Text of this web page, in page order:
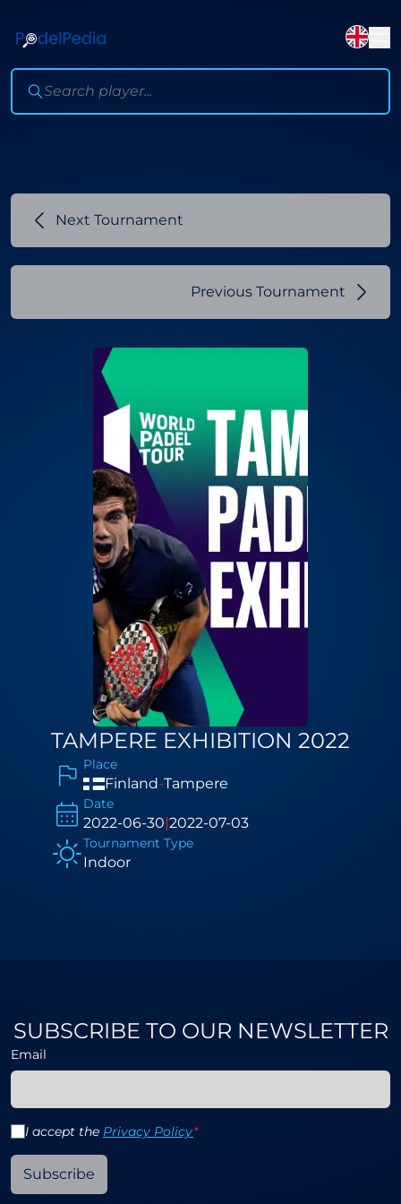
Next Tournament
Previous Tournament
TAMPERE EXHIBITION 2022
Place
Finland-Tampere
Date
2022-06-30|2022-07-03
Tournament Type
Indoor
SUBSCRIBE TO OUR NEWSLETTER
Email
I accept the Privacy Policy*
Subscribe